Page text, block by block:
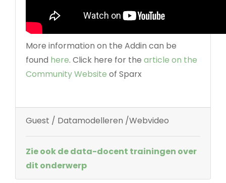
More information on the Addin can be
found here. Click here for the article on the
Community Website of Sparx
Guest / Datamodelleren /Webvideo
Zie ook de data-docent trainingen over
dit onderwerp